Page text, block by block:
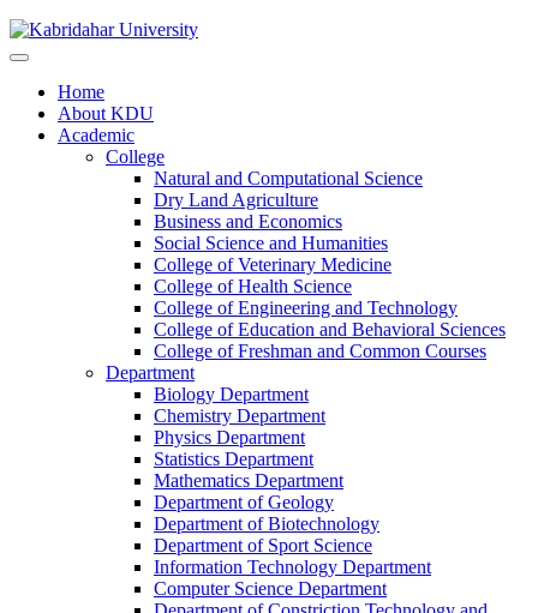
Home
About KDU
Academic
College
Natural and Computational Science
Dry Land Agriculture
Business and Economics
Social Science and Humanities
College of Veterinary Medicine
College of Health Science
College of Engineering and Technology
College of Education and Behavioral Sciences
College of Freshman and Common Courses
Department
Biology Department
Chemistry Department
Physics Department
Statistics Department
Mathematics Department
Department of Geology
Department of Biotechnology
Department of Sport Science
Information Technology Department
Computer Science Department